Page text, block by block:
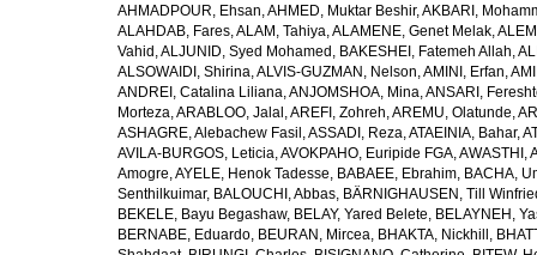
AHMADPOUR, Ehsan,AHMED, Muktar Beshir,AKBARI,
ALAHDAB, Fares,ALAM, Tahiya,ALAMENE, Genet Melak,
Vahid ,ALJUNID, Syed Mohamed , BAKESHEI, Fatemeh Allah,
ALSOWAIDI, Shirina,ALVIS-GUZMAN, Nelson,AMINI, Erfan,
ANDREI, Catalina Liliana,ANJOMSHOA, Mina,ANSARI,
Morteza,ARABLOO, Jalal ,AREFI, Zohreh,AREMU, Olatunde,
ASHAGRE, Alebachew Fasil ,ASSADI, Reza,ATAEINIA, Bahar,
AVILA-BURGOS, Leticia,AVOKPAHO, Euripide FGA,AWASTHI,
Amogre,AYELE, Henok Tadesse, BABAEE, Ebrahim, BACHA,
Senthilkuimar, BALOUCHI, Abbas, BÄRNIGHAUSEN, Till
BEKELE, Bayu Begashaw, BELAY, Yared Belete, BELAYNEH,
BERNABE, Eduardo, BEURAN, Mircea, BHAKTA, Nickhill ,